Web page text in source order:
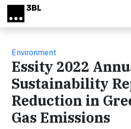
Skip to main content
Environment
Essity 2022
Sustainability
Reduction in
Gas Emissions